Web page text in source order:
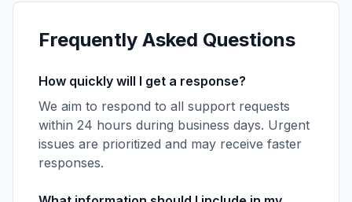
Frequently Asked Questions
How quickly will I get a response?
We aim to respond to all support requests
within 24 hours during business days. Urgent
issues are prioritized and may receive faster
responses.